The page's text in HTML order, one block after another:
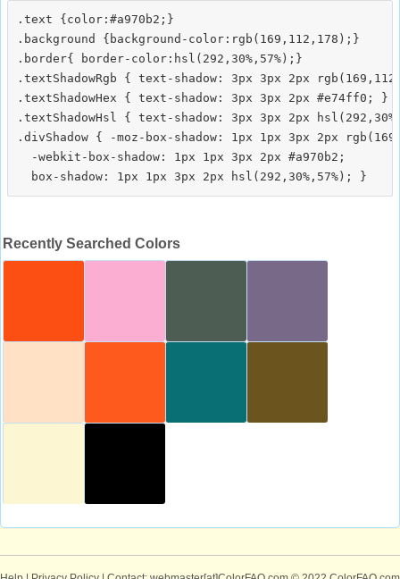
.text {color:#a970b2;}
.background {background-color:rgb(169,112,178);}
.border{ border-color:hsl(292,30%,57%);}
.textShadowRgb { text-shadow: 3px 3px 2px
.textShadowHex { text-shadow: 3px 3px 2px #e74ff0; }
.textShadowHsl { text-shadow: 3px 3px 2px
.divShadow { -moz-box-shadow: 1px 1px 3px 2px
  -webkit-box-shadow: 1px 1px 3px 2px #a970b2;
Recently Searched Colors